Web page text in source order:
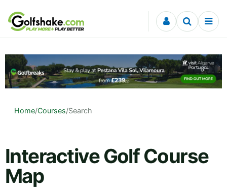
Skip to content
Home/Courses/Search
Interactive Golf Course
Map